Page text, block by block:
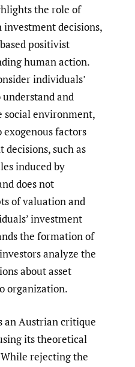
the role of
investment decisions,
positivist
human action.
individuals’
and
social environment,
factors
such as
induced by
does not
of valuation and
investment
the formation of
analyze the
about asset
organization.
an Austrian critique
its theoretical
rejecting the